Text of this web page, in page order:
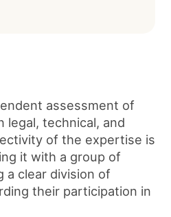
assessment of
legal, technical, and
of the expertise is
it with a group of
a clear division of
their participation in